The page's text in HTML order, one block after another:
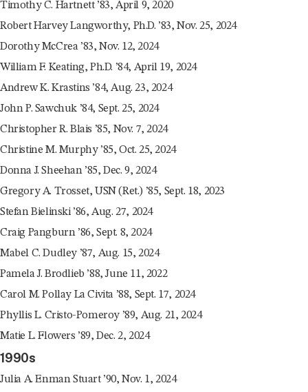
Timothy C. Hartnett ’83, April 9, 2020
Robert Harvey Langworthy, Ph.D. ’83, Nov. 25, 2024
Dorothy McCrea ’83, Nov. 12, 2024
William F. Keating, Ph.D. ’84, April 19, 2024
Andrew K. Krastins ’84, Aug. 23, 2024
John P. Sawchuk ’84, Sept. 25, 2024
Christopher R. Blais ’85, Nov. 7, 2024
Christine M. Murphy ’85, Oct. 25, 2024
Donna J. Sheehan ’85, Dec. 9, 2024
Gregory A. Trosset, USN (Ret.) ’85, Sept. 18, 2023
Stefan Bielinski ’86, Aug. 27, 2024
Craig Pangburn ’86, Sept. 8, 2024
Mabel C. Dudley ’87, Aug. 15, 2024
Pamela J. Brodlieb ’88, June 11, 2022
Carol M. Pollay La Civita ’88, Sept. 17, 2024
Phyllis L. Cristo-Pomeroy ’89, Aug. 21, 2024
Matie L. Flowers ’89, Dec. 2, 2024
1990s
Julia A. Enman Stuart ’90, Nov. 1, 2024